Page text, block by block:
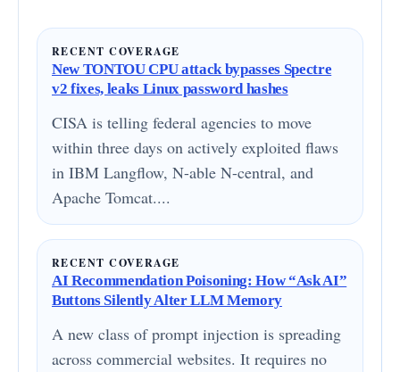
RECENT COVERAGE
New TONTOU CPU attack bypasses Spectre
v2 fixes, leaks Linux password hashes
CISA is telling federal agencies to move
within three days on actively exploited flaws
in IBM Langflow, N-able N-central, and
Apache Tomcat....
RECENT COVERAGE
AI Recommendation Poisoning: How “Ask AI”
Buttons Silently Alter LLM Memory
A new class of prompt injection is spreading
across commercial websites. It requires no